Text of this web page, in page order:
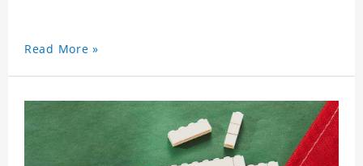
Read More »